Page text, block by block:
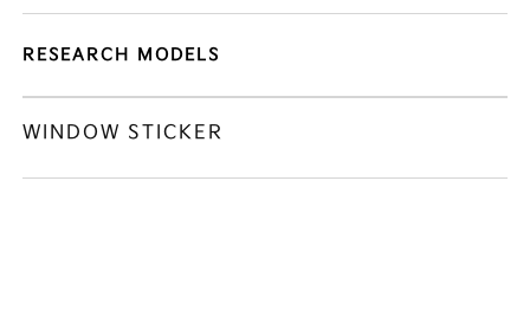
RESEARCH MODELS
WINDOW STICKER